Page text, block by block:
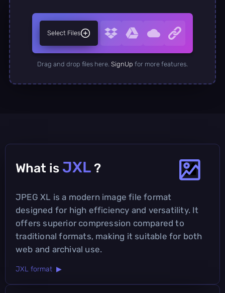
Select Files
Drag and drop files here. SignUp for more features.
What is JXL ?
JPEG XL is a modern image file format
designed for high efficiency and versatility. It
offers superior compression compared to
traditional formats, making it suitable for both
web and archival use.
JXL format ▶